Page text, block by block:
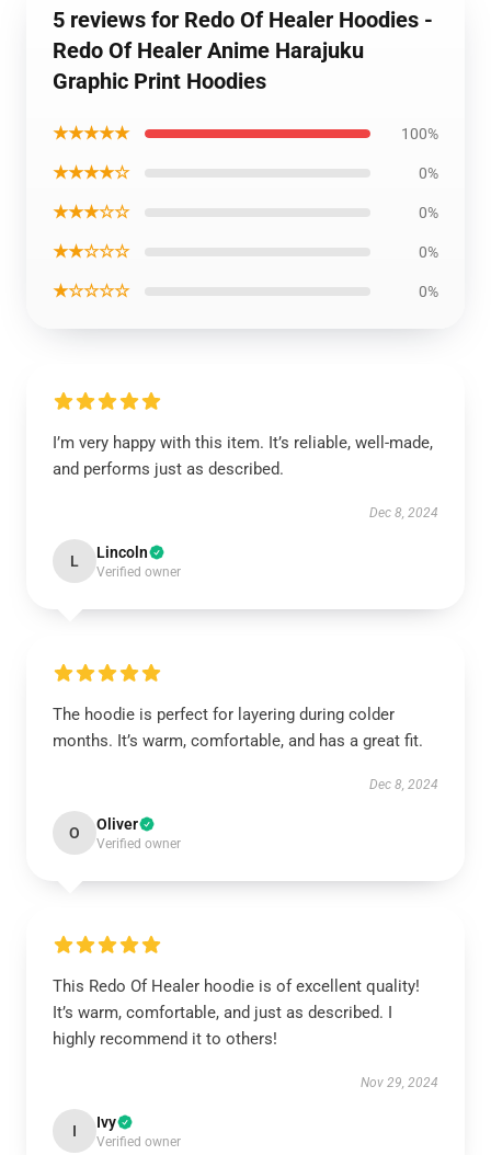
5 reviews for Redo Of Healer Hoodies -
Redo Of Healer Anime Harajuku
Graphic Print Hoodies
★★★★★ 100%
★★★★☆ 0%
★★★☆☆ 0%
★★☆☆☆ 0%
★☆☆☆☆ 0%
I’m very happy with this item. It’s reliable, well-made,
and performs just as described.
Dec 8, 2024
L Lincoln
Verified owner
The hoodie is perfect for layering during colder
months. It’s warm, comfortable, and has a great fit.
Dec 8, 2024
O Oliver
Verified owner
This Redo Of Healer hoodie is of excellent quality!
It’s warm, comfortable, and just as described. I
highly recommend it to others!
Nov 29, 2024
I Ivy
Verified owner